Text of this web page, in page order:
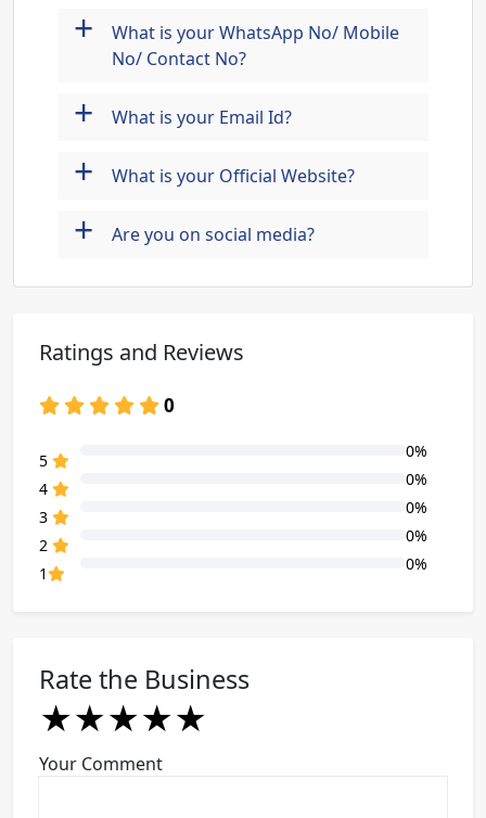
+
What is your WhatsApp No/ Mobile
No/ Contact No?
+ What is your Email Id?
+ What is your Official Website?
+ Are you on social media?
Ratings and Reviews
0
5
0%
4
0%
3
0%
2
0%
1
0%
Rate the Business
★
★★
★★★
★★★★
★★★★★
Your Comment